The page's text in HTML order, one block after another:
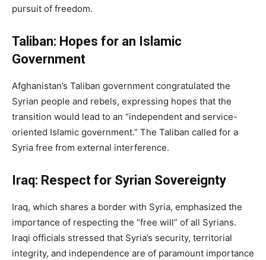
pursuit of freedom.
Taliban: Hopes for an Islamic
Government
Afghanistan’s Taliban government congratulated the
Syrian people and rebels, expressing hopes that the
transition would lead to an “independent and service-
oriented Islamic government.” The Taliban called for a
Syria free from external interference.
Iraq: Respect for Syrian Sovereignty
Iraq, which shares a border with Syria, emphasized the
importance of respecting the “free will” of all Syrians.
Iraqi officials stressed that Syria’s security, territorial
integrity, and independence are of paramount importance